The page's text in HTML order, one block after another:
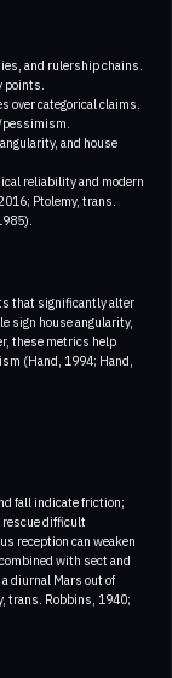
and rulership chains.
points.
over categorical claims.
and house
reliability and modern
Ptolemy, trans.
that significantly alter
sign house angularity,
these metrics help
(Hand, 1994; Hand,
fall indicate friction;
rescue difficult
reception can weaken
with sect and
diurnal Mars out of
trans. Robbins, 1940;